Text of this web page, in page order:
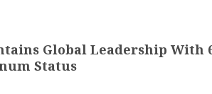
Global Leadership With
Status